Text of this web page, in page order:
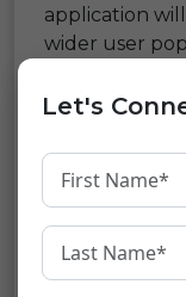
application
wider user
E-
E-commerce
Let's